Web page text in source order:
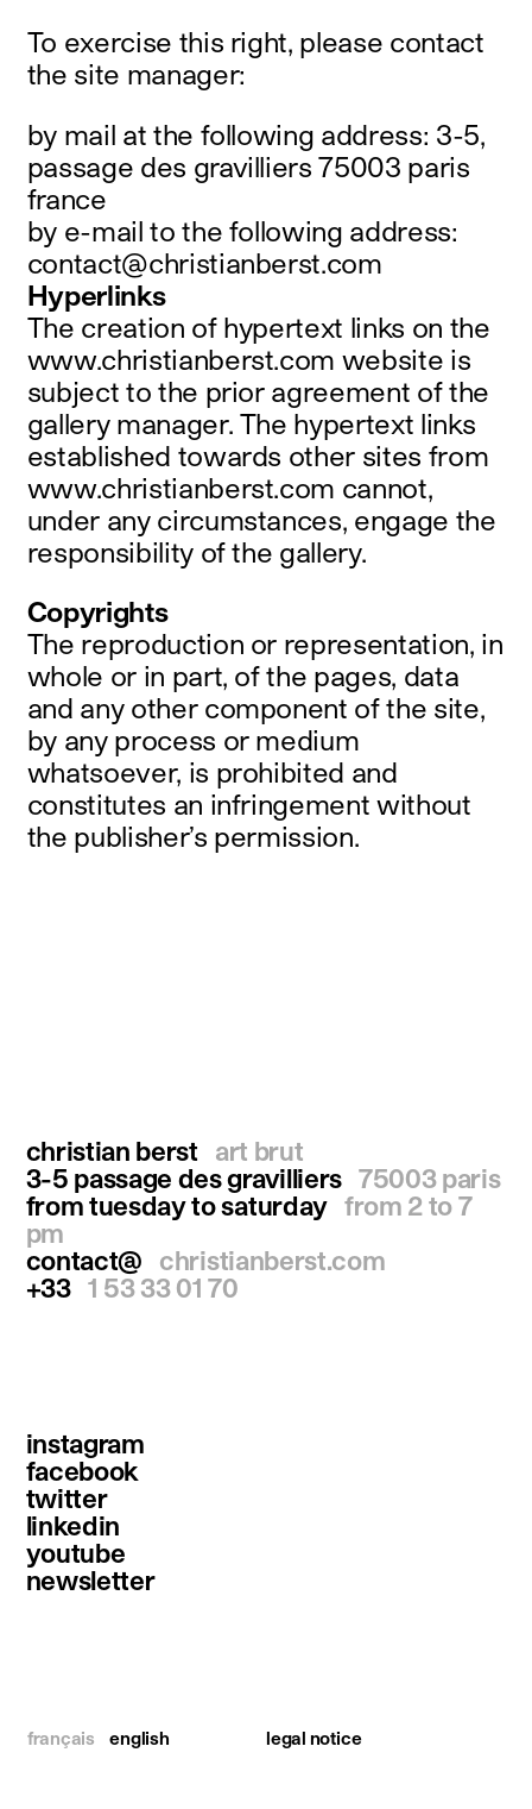
To exercise this right, please contact
the site manager:
by mail at the following address: 3-5,
passage des gravilliers 75003 paris
france
by e-mail to the following address:
contact@christianberst.com
Hyperlinks
The creation of hypertext links on the
www.christianberst.com website is
subject to the prior agreement of the
gallery manager. The hypertext links
established towards other sites from
www.christianberst.com cannot,
under any circumstances, engage the
responsibility of the gallery.
Copyrights
The reproduction or representation, in
whole or in part, of the pages, data
and any other component of the site,
by any process or medium
whatsoever, is prohibited and
constitutes an infringement without
the publisher’s permission.
christian berst
art brut
3-5 passage des gravilliers 75003 paris
from tuesday to saturday from 2 to 7
pm
contact@
christianberst.com
+33 1 53 33 01 70
instagram
facebook
twitter
linkedin
youtube
newsletter
français english legal notice